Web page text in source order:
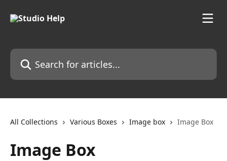
Search for articles...
All Collections Various Boxes Image box Image Box
Image Box